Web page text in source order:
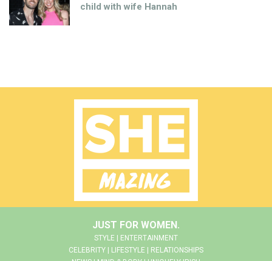
child with wife Hannah
JUST FOR WOMEN.
STYLE | ENTERTAINMENT
CELEBRITY | LIFESTYLE | RELATIONSHIPS